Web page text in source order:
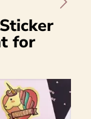
for